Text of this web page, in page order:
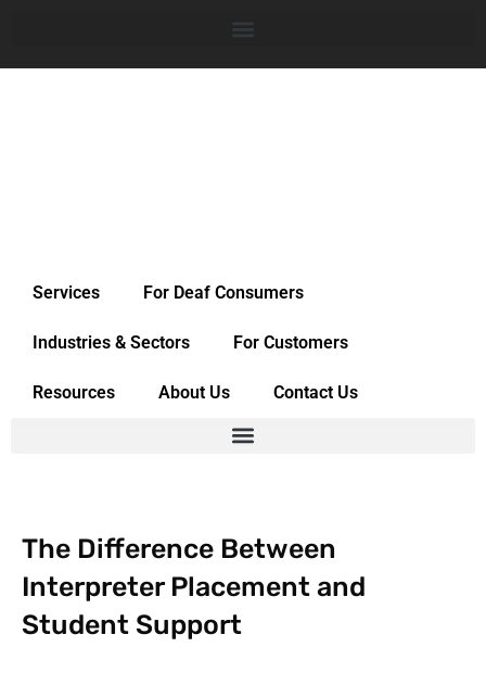
Services For Deaf Consumers
Industries & Sectors For Customers
Resources About Us Contact Us
The Difference Between
Interpreter Placement and
Student Support